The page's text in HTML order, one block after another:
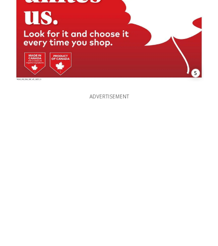
5
ADVERTISEMENT